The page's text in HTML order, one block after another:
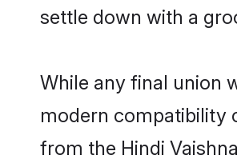
settle down with a
While any final union
modern compatibility
from the Hindi